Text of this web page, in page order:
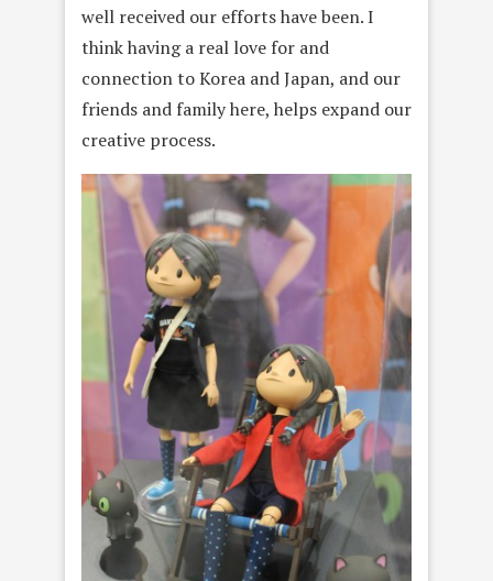
well received our efforts have been. I
think having a real love for and
connection to Korea and Japan, and our
friends and family here, helps expand our
creative process.